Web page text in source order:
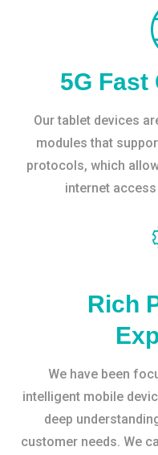
5G
Our tablet devices
modules that
protocols, which
internet
Rich
We have been
intelligent mobile
deep
customer needs. We